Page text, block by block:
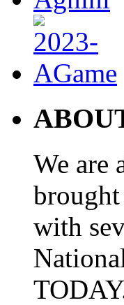
We are
with